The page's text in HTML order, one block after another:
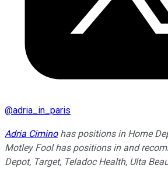
@adria_in_paris
Adria Ciminohas positions in Home
Motley Fool has positions in and
Depot, Target, Teladoc Health, Ulta